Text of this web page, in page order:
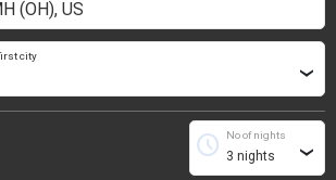
city
›
No of nights
schedule ›